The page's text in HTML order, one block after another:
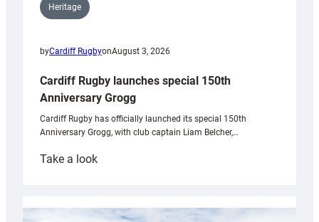
Heritage
byCardiff RugbyonAugust 3, 2026
Cardiff Rugby launches special 150th
Anniversary Grogg
Cardiff Rugby has officially launched its special 150th
Anniversary Grogg, with club captain Liam Belcher,…
Take a look:
launches